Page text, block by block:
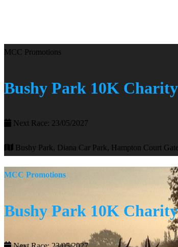
MCC Promotions
Bushy Park 10K
Next Race: 23/05/2027
Bushy Park, Diana Car Park, Hampton Court
MCC Promotions
Bushy Park 10K